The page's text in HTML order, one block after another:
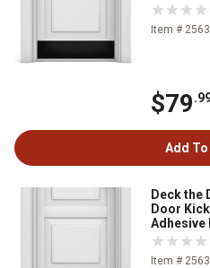
Item #
$79
Add
Deck the
Door
Adhesive
Item #